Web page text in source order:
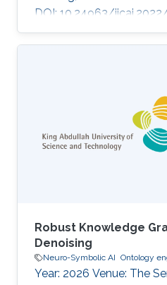
DOI: 10.24963/
real-world knowledge
complete and
i.e., knowledge graph
However, existing KGC
two main issues, 1) the
the sampled negative
Robust Knowledge
Denoising
Neuro-Symbolic AI Ontology
Year: 2026 Venue: The